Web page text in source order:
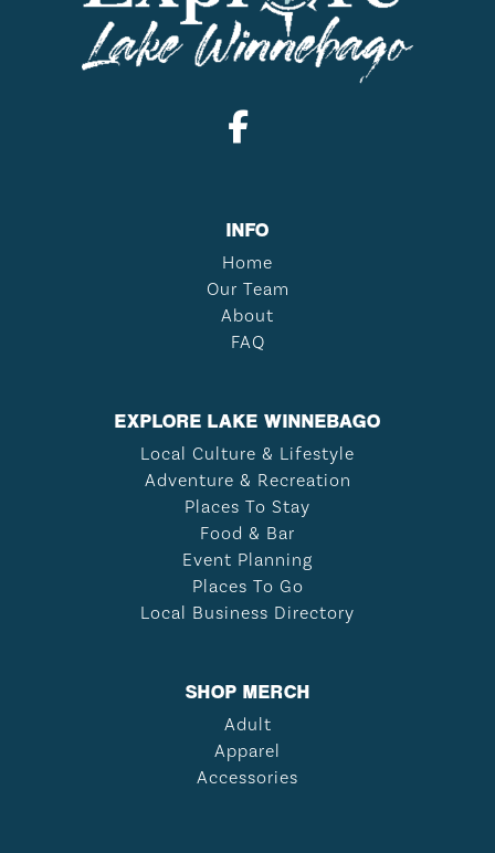
INFO
Home
Our Team
About
FAQ
EXPLORE LAKE WINNEBAGO
Local Culture & Lifestyle
Adventure & Recreation
Places To Stay
Food & Bar
Event Planning
Places To Go
Local Business Directory
SHOP MERCH
Adult
Apparel
Accessories